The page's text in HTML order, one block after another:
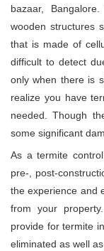
bazaar,
wooden structures
that is made of
difficult to detect
only when there is
realize you have
needed. Though
some significant
As a termite
pre-, post-
the experience and
from your
provide for termite
eliminated as well